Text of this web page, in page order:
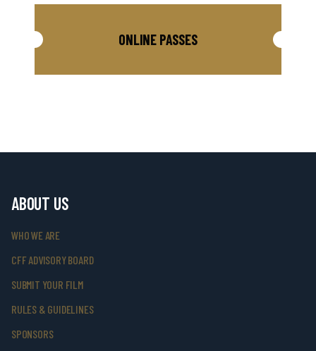
ONLINE PASSES
ABOUT US
WHO WE ARE
CFF ADVISORY BOARD
SUBMIT YOUR FILM
RULES & GUIDELINES
SPONSORS